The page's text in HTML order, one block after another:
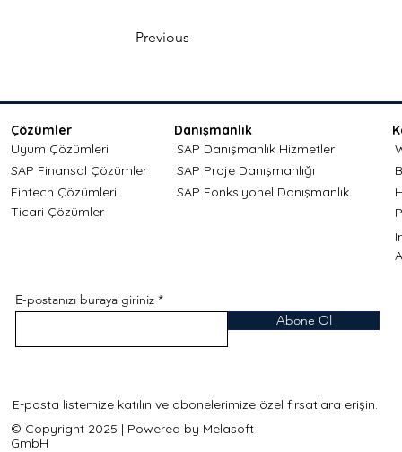
Previous
Çözümler
Uyum Çözümleri
SAP Finansal Çözümler
Fintech Çözümleri
Danışmanlık
SAP Danışmanlık Hizmetleri
SAP Proje Danışmanlığı
SAP Fonksiyonel Danışmanlık
Ticari Çözümler
E-postanızı buraya giriniz
Abone Ol
E-posta listemize katılın ve abonelerimize özel fırsatlara erişin.
© Copyright 2025 | Powered by Melasoft
GmbH